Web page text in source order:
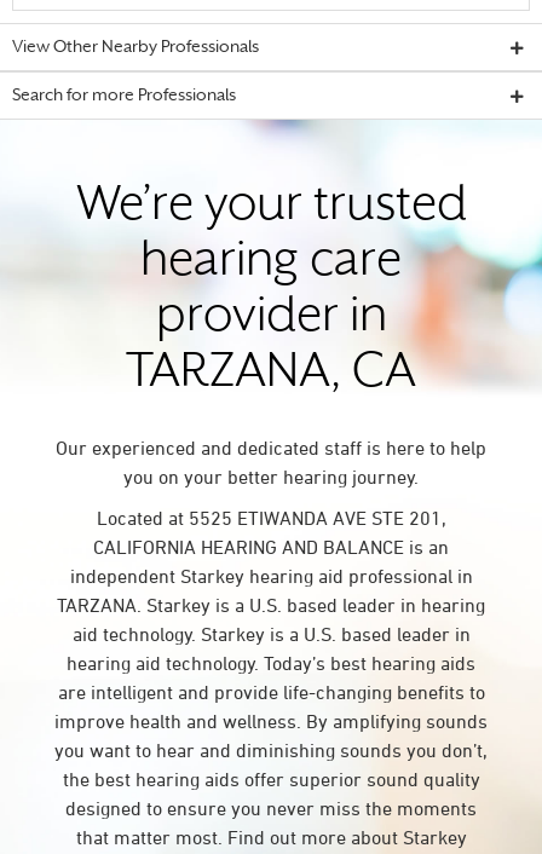
View Other Nearby Professionals
Search for more Professionals
We’re your trusted
hearing care
provider in
TARZANA, CA
Our experienced and dedicated staff is here to help
you on your better hearing journey.
Located at 5525 ETIWANDA AVE STE 201,
CALIFORNIA HEARING AND BALANCE is an
independent Starkey hearing aid professional in
TARZANA. Starkey is a U.S. based leader in hearing
aid technology. Starkey is a U.S. based leader in
hearing aid technology. Today’s best hearing aids
are intelligent and provide life-changing benefits to
improve health and wellness. By amplifying sounds
you want to hear and diminishing sounds you don’t,
the best hearing aids offer superior sound quality
designed to ensure you never miss the moments
that matter most. Find out more about Starkey